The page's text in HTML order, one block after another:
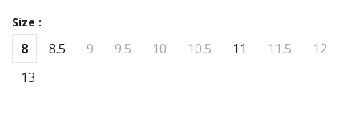
Size :
8 8.5 9 9.5 10 10.5 11 11.5
12
13